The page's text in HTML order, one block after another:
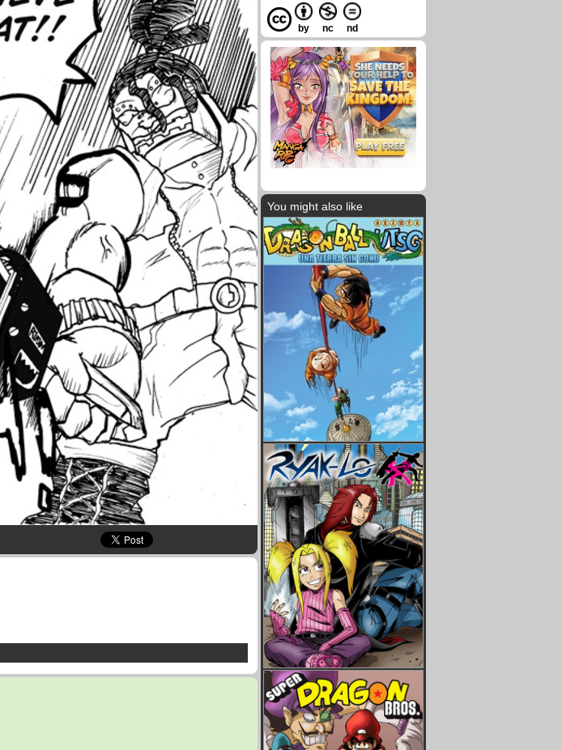
by nc nd
You might also like